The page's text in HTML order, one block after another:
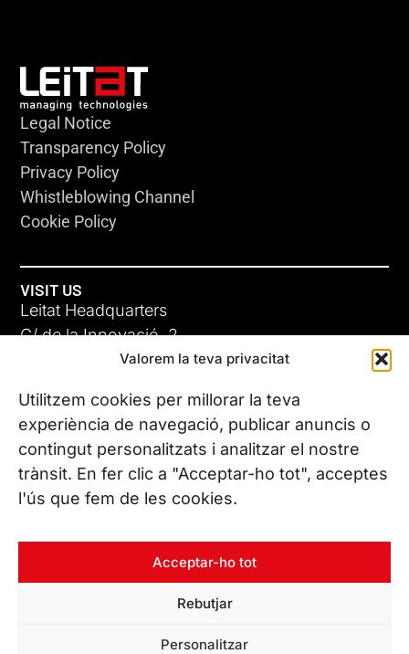
Valorem la teva privacitat
Utilitzem cookies per millorar la teva
experiència de navegació, publicar anuncis o
contingut personalitzats i analitzar el nostre
trànsit. En fer clic a "Acceptar-ho tot", acceptes
l'ús que fem de les cookies.
Acceptar-ho tot
Rebutjar
Personalitzar
Legal Notice
Transparency Policy
Privacy Policy
Whistleblowing Channel
Cookie Policy
VISIT US
Leitat Headquarters
C/ de la Innovació, 2
08225 Terrassa, (Barcelona)
All our offices
CONTACT US
Phone. (+34) 937 882 300